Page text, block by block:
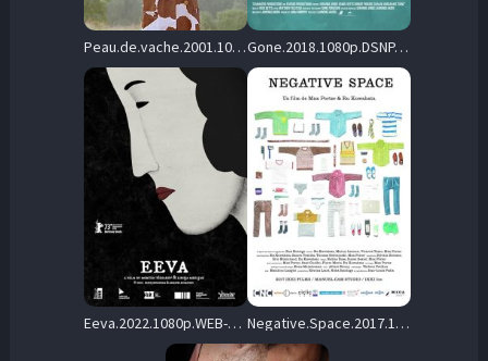
Peau.de.vache.2001.1080p.BluRay.DD5.1.x264-SbR – 3.0 GB Gone.2018.1080p.DSNP.WEB-DL.AAC2.0.H.264-playWEB – 272.5 MB
Eeva.2022.1080p.WEB-DL.AAC.2.0.H.264-Instinctive – 624.8 MB Negative.Space.2017.1080p.DSNP.WEB-DL.DD+5.1.H.264-playWEB – 216.9 MB